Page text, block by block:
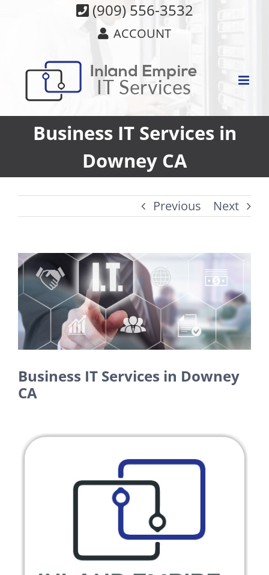
(909) 556-3532
ACCOUNT
Business IT Services in
Downey CA
Previous Next
View
Larger
Image
Business IT Services in Downey
CA